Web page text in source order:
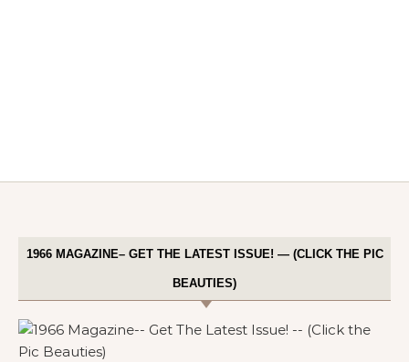
1966 MAGAZINE– GET THE LATEST ISSUE! — (CLICK THE PIC
BEAUTIES)